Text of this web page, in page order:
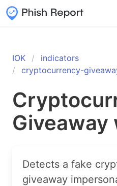
IOK
indicators
cryptocurrency-
Giveaway
Detects a fake
giveaway